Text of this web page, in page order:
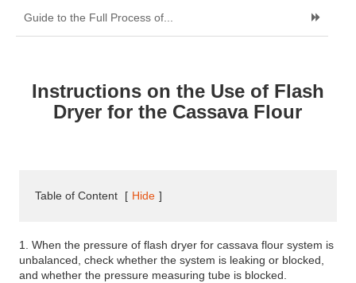
Guide to the Full Process of...
Instructions on the Use of Flash
Dryer for the Cassava Flour
Table of Content [ Hide ]
1. When the pressure of flash dryer for cassava flour system is
unbalanced, check whether the system is leaking or blocked,
and whether the pressure measuring tube is blocked.